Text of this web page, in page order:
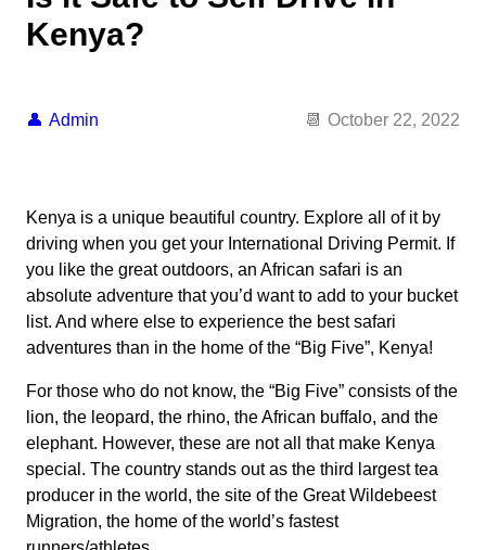
Kenya?
Admin October 22, 2022
Kenya is a unique beautiful country. Explore all of it by
driving when you get your International Driving Permit. If
you like the great outdoors, an African safari is an
absolute adventure that you’d want to add to your bucket
list. And where else to experience the best safari
adventures than in the home of the “Big Five”, Kenya!
For those who do not know, the “Big Five” consists of the
lion, the leopard, the rhino, the African buffalo, and the
elephant. However, these are not all that make Kenya
special. The country stands out as the third largest tea
producer in the world, the site of the Great Wildebeest
Migration, the home of the world’s fastest